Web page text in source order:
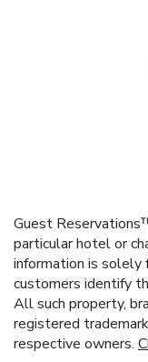
Guest
particular hotel or
information is solely
customers identify
All such property,
registered
respective owners.